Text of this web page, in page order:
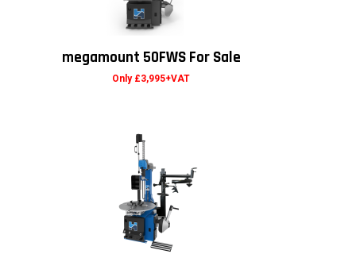
megamount 50FWS For Sale
Only £3,995+VAT